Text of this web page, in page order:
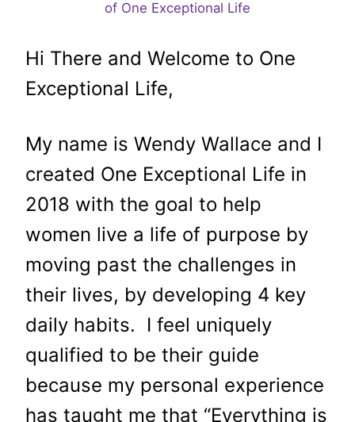
of One Exceptional Life
Hi There and Welcome to One
Exceptional Life,
My name is Wendy Wallace and I
created One Exceptional Life in
2018 with the goal to help
women live a life of purpose by
moving past the challenges in
their lives, by developing 4 key
daily habits. I feel uniquely
qualified to be their guide
because my personal experience
has taught me that “Everything is